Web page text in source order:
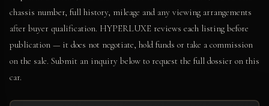
chassis number, full history, mileage and any viewing arrangements
after buyer qualification. HYPERLUXE reviews each listing before
publication — it does not negotiate, hold funds or take a commission
on the sale. Submit an inquiry below to request the full dossier on this
car.